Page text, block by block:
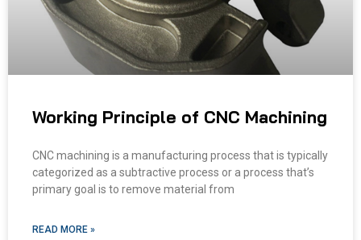
Working Principle of CNC Machining
CNC machining is a manufacturing process that is typically
categorized as a subtractive process or a process that’s
primary goal is to remove material from
READ MORE »